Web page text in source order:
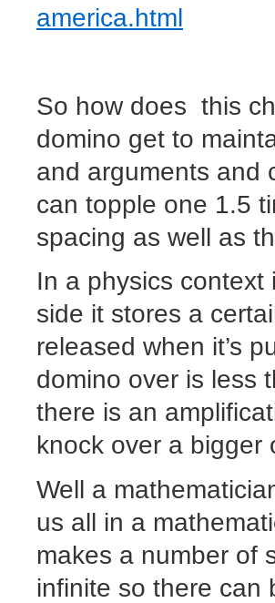
america.html
So how does this
domino get to
and arguments and
can topple one 1.5
spacing as well as
In a physics context
side it stores a
released when it’s
domino over is less
there is an
knock over a bigger
Well a
us all in a
makes a number of
infinite so there can